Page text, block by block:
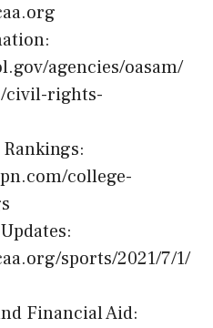
agencies/oasam/
civil-rights-
college-
sports/2021/7/1/
Financial Aid: